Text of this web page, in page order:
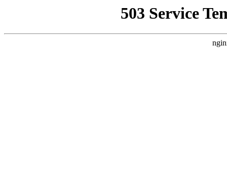
503 Service